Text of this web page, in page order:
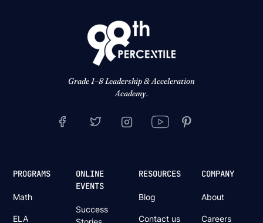
Grade 1–8 Leadership & Acceleration
Academy.
PROGRAMS
Math
ELA
ONLINE
EVENTS
Success
RESOURCES
Blog
Contact us
COMPANY
About
Careers